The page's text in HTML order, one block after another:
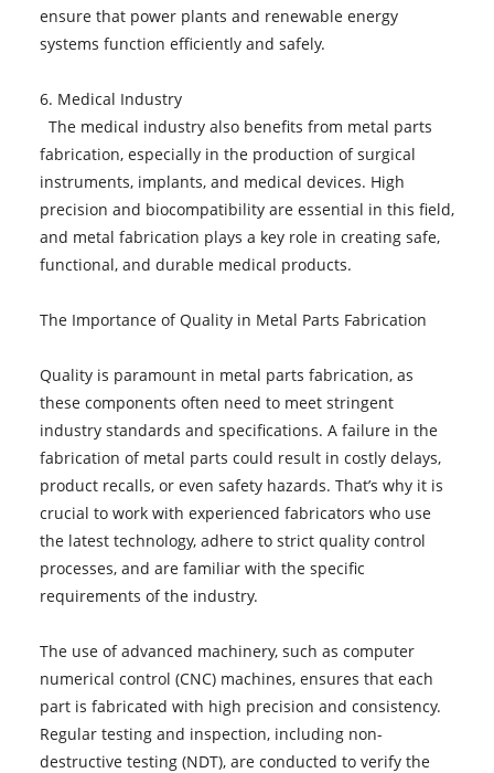
ensure that power plants and renewable energy
systems function efficiently and safely.
6. Medical Industry
The medical industry also benefits from metal parts
fabrication, especially in the production of surgical
instruments, implants, and medical devices. High
precision and biocompatibility are essential in this field,
and metal fabrication plays a key role in creating safe,
functional, and durable medical products.
The Importance of Quality in Metal Parts Fabrication
Quality is paramount in metal parts fabrication, as
these components often need to meet stringent
industry standards and specifications. A failure in the
fabrication of metal parts could result in costly delays,
product recalls, or even safety hazards. That’s why it is
crucial to work with experienced fabricators who use
the latest technology, adhere to strict quality control
processes, and are familiar with the specific
requirements of the industry.
The use of advanced machinery, such as computer
numerical control (CNC) machines, ensures that each
part is fabricated with high precision and consistency.
Regular testing and inspection, including non-
destructive testing (NDT), are conducted to verify the